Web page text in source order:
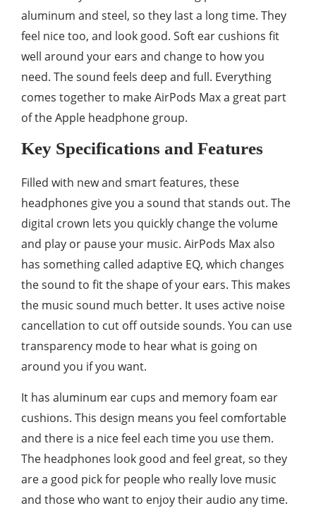
aluminum and steel, so they last a long time. They
feel nice too, and look good. Soft ear cushions fit
well around your ears and change to how you
need. The sound feels deep and full. Everything
comes together to make AirPods Max a great part
of the Apple headphone group.
Key Specifications and Features
Filled with new and smart features, these
headphones give you a sound that stands out. The
digital crown lets you quickly change the volume
and play or pause your music. AirPods Max also
has something called adaptive EQ, which changes
the sound to fit the shape of your ears. This makes
the music sound much better. It uses active noise
cancellation to cut off outside sounds. You can use
transparency mode to hear what is going on
around you if you want.
It has aluminum ear cups and memory foam ear
cushions. This design means you feel comfortable
and there is a nice feel each time you use them.
The headphones look good and feel great, so they
are a good pick for people who really love music
and those who want to enjoy their audio any time.